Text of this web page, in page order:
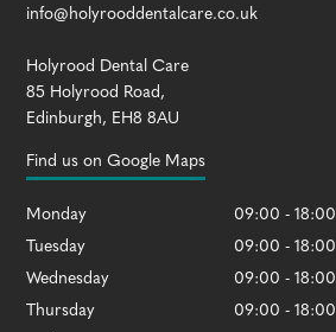
info@holyrooddentalcare.co.uk
Holyrood Dental Care
85 Holyrood Road,
Edinburgh, EH8 8AU
Find us on Google Maps
Monday
09:00 - 18:00
Tuesday
09:00 - 18:00
Wednesday
09:00 - 18:00
Thursday
09:00 - 18:00